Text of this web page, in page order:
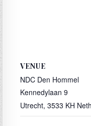
VENUE
NDC Den Hommel
Kennedylaan 9
Utrecht, 3533 KH